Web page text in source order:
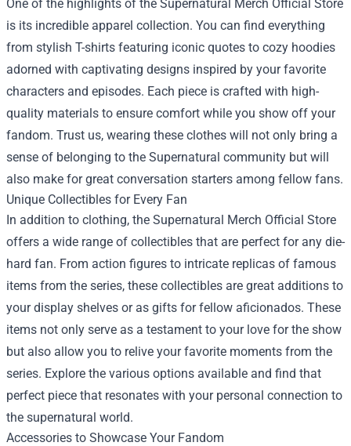
One of the highlights of the Supernatural Merch Official Store
is its incredible apparel collection. You can find everything
from stylish T-shirts featuring iconic quotes to cozy hoodies
adorned with captivating designs inspired by your favorite
characters and episodes. Each piece is crafted with high-
quality materials to ensure comfort while you show off your
fandom. Trust us, wearing these clothes will not only bring a
sense of belonging to the Supernatural community but will
also make for great conversation starters among fellow fans.
Unique Collectibles for Every Fan
In addition to clothing, the Supernatural Merch Official Store
offers a wide range of collectibles that are perfect for any die-
hard fan. From action figures to intricate replicas of famous
items from the series, these collectibles are great additions to
your display shelves or as gifts for fellow aficionados. These
items not only serve as a testament to your love for the show
but also allow you to relive your favorite moments from the
series. Explore the various options available and find that
perfect piece that resonates with your personal connection to
the supernatural world.
Accessories to Showcase Your Fandom